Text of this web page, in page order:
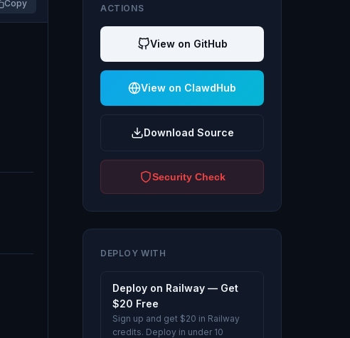
Copy ACTIONS
View on GitHub
View on ClawdHub
Download Source
Security Check
DEPLOY WITH
Deploy on Railway — Get
$20 Free
Sign up and get $20 in Railway
credits. Deploy in under 10